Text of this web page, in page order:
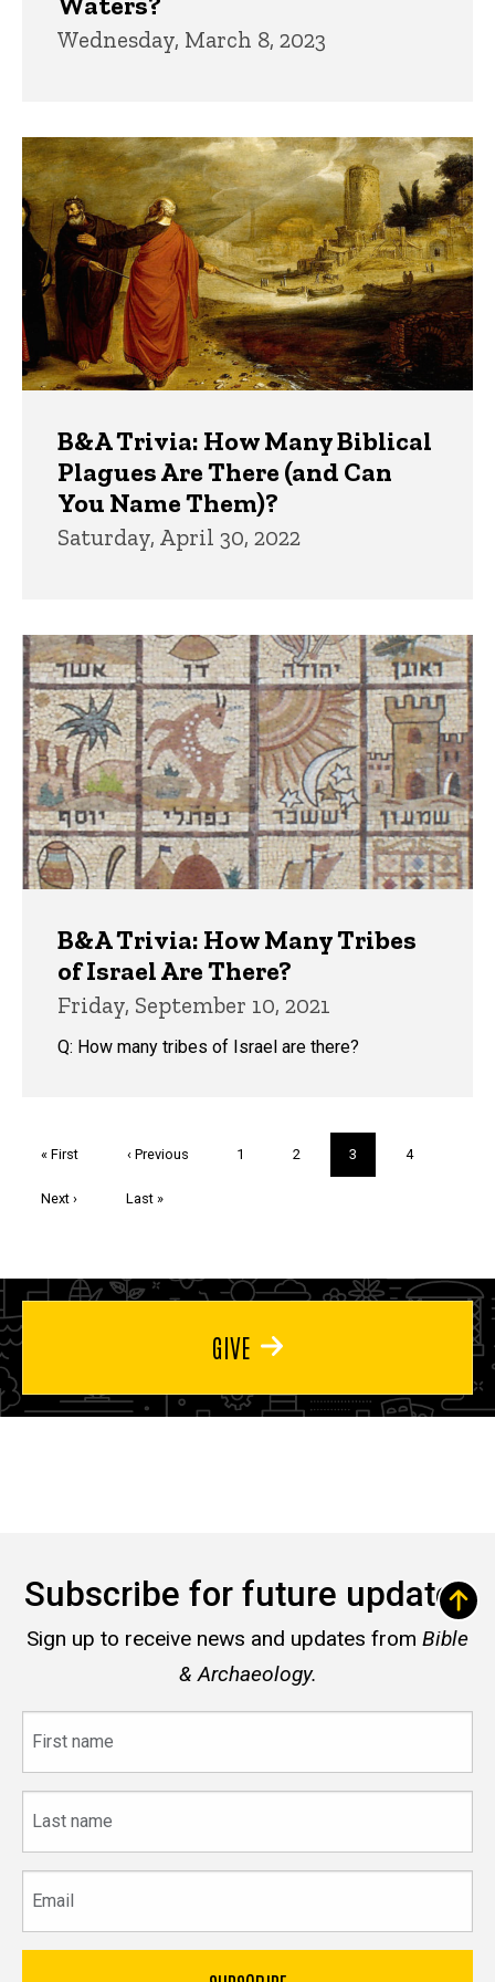
Wednesday, March 8, 2023
B&A Trivia: How Many Biblical
Plagues Are There (and Can
You Name Them)?
Saturday, April 30, 2022
B&A Trivia: How Many Tribes
of Israel Are There?
Friday, September 10, 2021
Q: How many tribes of Israel are there?
First
« First
Previous
‹ Previous Page
1 Page
2
Current
page
3 Page
4
Next
Next ›
Last
Last »
GIVE
Subscribe for future updates
Sign up to receive news and updates from Bible
& Archaeology.
name
name